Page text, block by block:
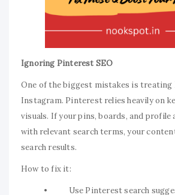
Ignoring Pinterest SEO
One of the biggest mistakes is
Instagram. Pinterest relies heavily on
visuals. If your pins, boards, and
with relevant search terms, your
search results.
How to fix it:
• Use Pinterest search